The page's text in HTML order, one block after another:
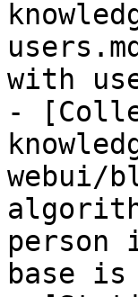
with
-
webui/
person
base